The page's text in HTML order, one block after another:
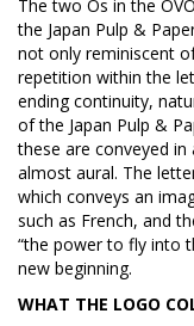
The two Os in the
the Japan Pulp &
not only reminiscent
repetition within the
ending continuity,
of the Japan Pulp &
these are conveyed
almost aural. The
which conveys an
such as French, and
“the power to fly into
new beginning.
WHAT THE LOGO